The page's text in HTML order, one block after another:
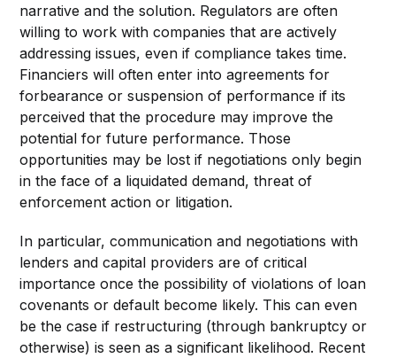
narrative and the solution. Regulators are often
willing to work with companies that are actively
addressing issues, even if compliance takes time.
Financiers will often enter into agreements for
forbearance or suspension of performance if its
perceived that the procedure may improve the
potential for future performance. Those
opportunities may be lost if negotiations only begin
in the face of a liquidated demand, threat of
enforcement action or litigation.
In particular, communication and negotiations with
lenders and capital providers are of critical
importance once the possibility of violations of loan
covenants or default become likely. This can even
be the case if restructuring (through bankruptcy or
otherwise) is seen as a significant likelihood. Recent